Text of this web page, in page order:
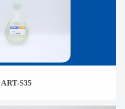
ART-S35